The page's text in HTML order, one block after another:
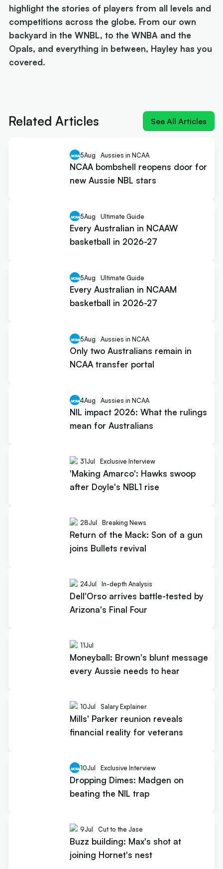
highlight the stories of players from all levels and
competitions across the globe. From our own
backyard in the WNBL, to the WNBA and the
Opals, and everything in between, Hayley has you
covered.
Related Articles See All Articles
5Aug Aussies in NCAA
NCAA bombshell reopens door for
new Aussie NBL stars
5Aug Ultimate Guide
Every Australian in NCAAW
basketball in 2026-27
5Aug Ultimate Guide
Every Australian in NCAAM
basketball in 2026-27
5Aug Aussies in NCAA
Only two Australians remain in
NCAA transfer portal
4Aug Aussies in NCAA
NIL impact 2026: What the rulings
mean for Australians
31Jul Exclusive Interview
'Making Amarco': Hawks swoop
after Doyle's NBL1 rise
28Jul Breaking News
Return of the Mack: Son of a gun
joins Bullets revival
24Jul In-depth Analysis
Dell'Orso arrives battle-tested by
Arizona's Final Four
11Jul
Moneyball: Brown's blunt message
every Aussie needs to hear
10Jul Salary Explainer
Mills' Parker reunion reveals
financial reality for veterans
10Jul Exclusive Interview
Dropping Dimes: Madgen on
beating the NIL trap
9Jul Cut to the Jase
Buzz building: Max's shot at
joining Hornet's nest